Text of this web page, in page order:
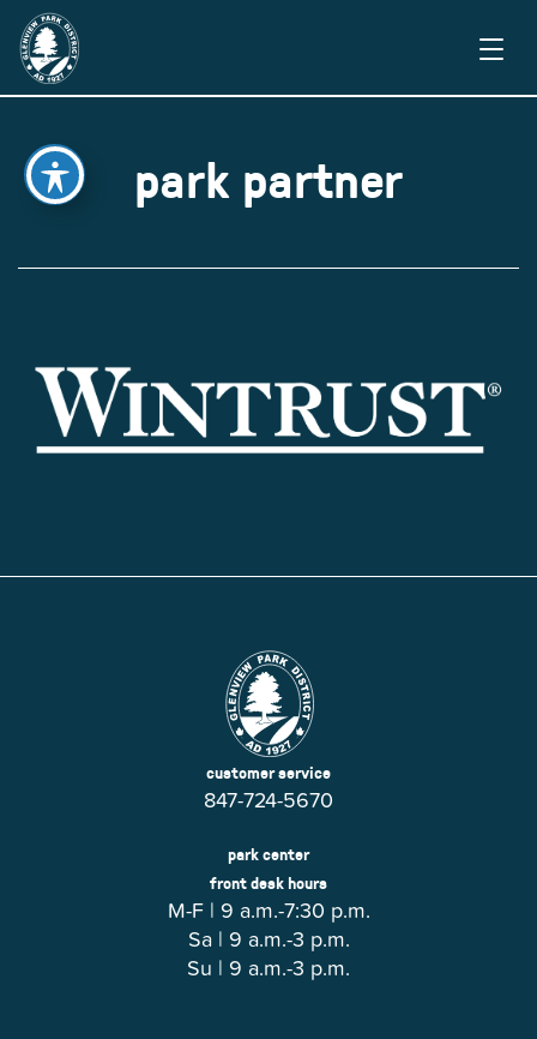
park partner
customer service
847-724-5670
park center
front desk hours
M-F | 9 a.m.-7:30 p.m.
Sa | 9 a.m.-3 p.m.
Su | 9 a.m.-3 p.m.